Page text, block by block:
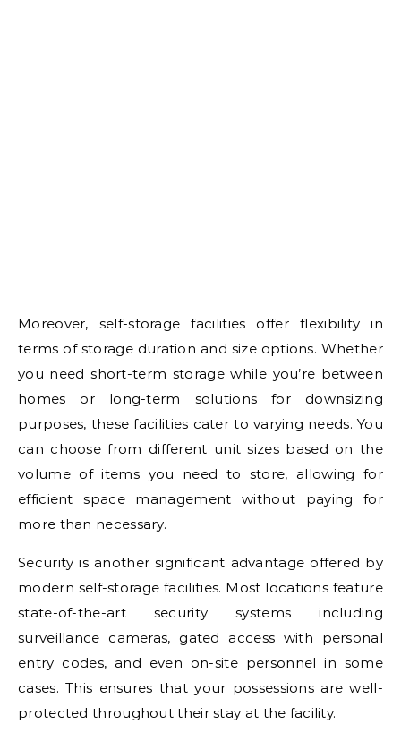
Moreover, self-storage facilities offer flexibility in
terms of storage duration and size options. Whether
you need short-term storage while you’re between
homes or long-term solutions for downsizing
purposes, these facilities cater to varying needs. You
can choose from different unit sizes based on the
volume of items you need to store, allowing for
efficient space management without paying for
more than necessary.
Security is another significant advantage offered by
modern self-storage facilities. Most locations feature
state-of-the-art security systems including
surveillance cameras, gated access with personal
entry codes, and even on-site personnel in some
cases. This ensures that your possessions are well-
protected throughout their stay at the facility.